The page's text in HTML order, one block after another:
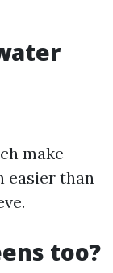
make
easier than
too?